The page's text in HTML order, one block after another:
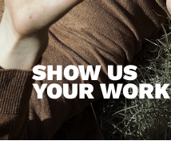
SHOW US
YOUR WORK